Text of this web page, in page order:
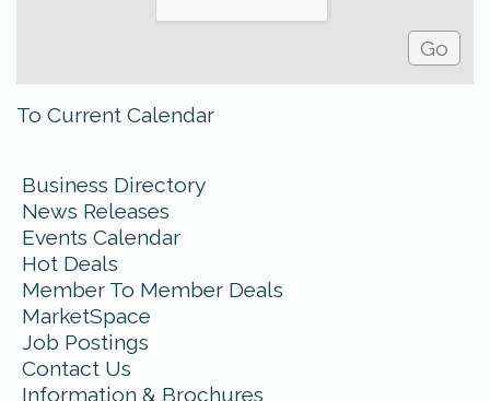
To Current Calendar
Business Directory
News Releases
Events Calendar
Hot Deals
Member To Member Deals
MarketSpace
Job Postings
Contact Us
Information & Brochures